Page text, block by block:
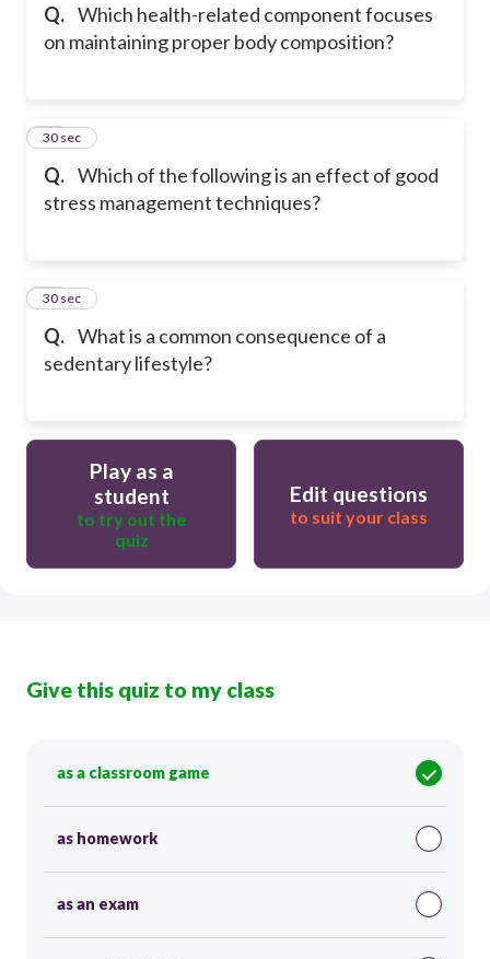
Q. Which health-related component focuses
on maintaining proper body composition?
Q. Which of the following is an effect of good
stress management techniques?
19
30 sec
Q. What is a common consequence of a
sedentary lifestyle?
20
30 sec
Play as a
student
to try out the
quiz
Edit questions
to suit your class
Give this quiz to my class
as a classroom game
as homework
as an exam